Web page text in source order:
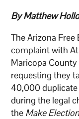
By Matthew
The Arizona
complaint with
Maricopa
requesting they
40,000 duplicate
during the legal
the Make